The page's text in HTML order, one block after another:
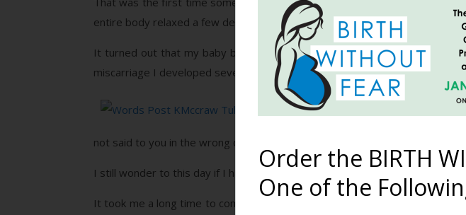
entire body relaxed a few degrees. I no longer felt like I was going to break
It turned out that my baby boy had died at about 6 weeks. It was a
miscarriage I developed severe PPD. Although I didn’t know it for quite
Words are extremely powerful
my bones but words will never hurt
not said to you in the wrong or even the right moment can affect so much of
I still wonder to this day if I had been treated with love and respect from
It took me a long time to come to terms with the loss of my second child. I
Order the BIRTH
One of the